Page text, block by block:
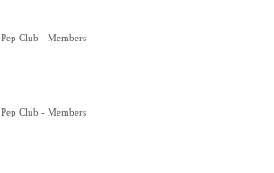
Pep Club - Members
Pep Club - Members